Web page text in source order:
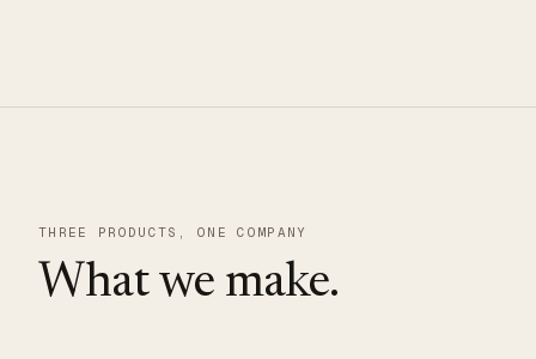
THREE PRODUCTS, ONE COMPANY
What we make.